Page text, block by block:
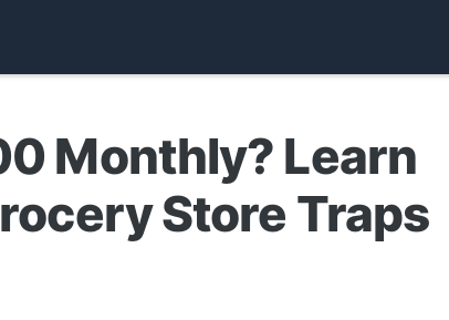
Monthly? Learn
Store Traps